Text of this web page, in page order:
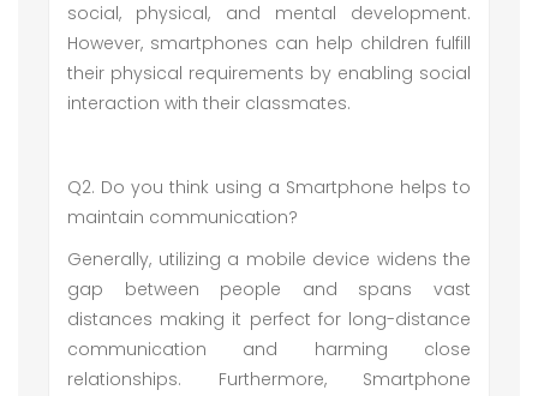
social, physical, and mental development.
However, smartphones can help children fulfill
their physical requirements by enabling social
interaction with their classmates.
Q2. Do you think using a Smartphone helps to
maintain communication?
Generally, utilizing a mobile device widens the
gap between people and spans vast
distances making it perfect for long-distance
communication and harming close
relationships. Furthermore, Smartphone